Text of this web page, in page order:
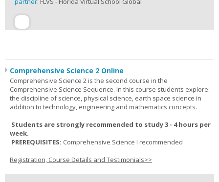
Comprehensive Science 2 Online
Comprehensive Science 2 is the second course in the
Comprehensive Science Sequence. In this course students explore:
the discipline of science, physical science, earth space science in
addition to technology, engineering and mathematics concepts.
Students are strongly recommended to study 3 - 4 hours per
week.
PREREQUISITES: Comprehensive Science I recommended
Registration, Course Details and Testimonials>>